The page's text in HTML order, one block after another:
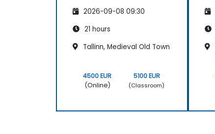
2026-09-08 09:30
21 hours
Tallinn, Medieval Old Town
4500 EUR
(Online)
5100 EUR
(Classroom)